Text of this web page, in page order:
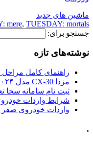
ماشین های جدید
mere, TUESDAY: mortals.
جستجو برای:
نوشته‌های تازه
راهنمای کامل مراحل و
مزدا CX-30 مدل ۲۰۲۴ آفتاب خودرو؛ بررسی و مشخصات فنی
ثبت نام سامانه سخا
شرایط واردات خودرو
واردات خودروی
.